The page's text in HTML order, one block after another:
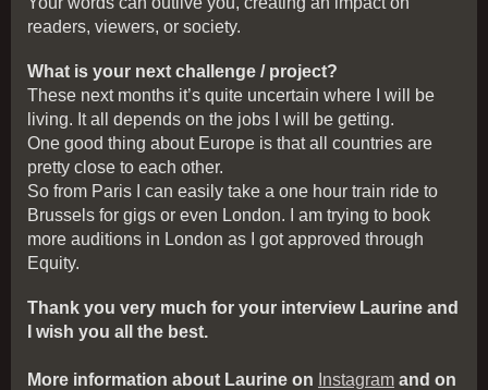
readers, viewers, or society.
What is your next challenge / project?
These next months it’s quite uncertain where I will be
living. It all depends on the jobs I will be getting.
One good thing about Europe is that all countries are
pretty close to each other.
So from Paris I can easily take a one hour train ride to
Brussels for gigs or even London. I am trying to book
more auditions in London as I got approved through
Equity.
Thank you very much for your interview Laurine and
I wish you all the best.
More information about Laurine on Instagram and on